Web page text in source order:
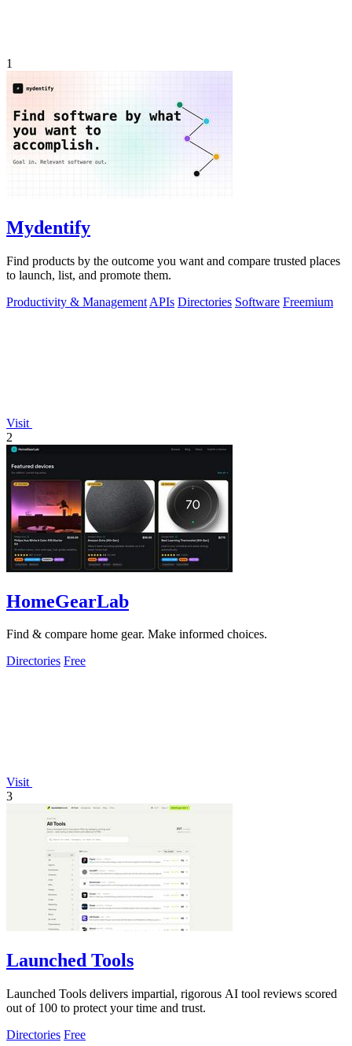
1
Mydentify
Find products by the outcome you want and compare trusted places
to launch, list, and promote them.
Productivity & Management APIs Directories Software Freemium
Visit
2
HomeGearLab
Find & compare home gear. Make informed choices.
Directories Free
Visit
3
Launched Tools
Launched Tools delivers impartial, rigorous AI tool reviews scored
out of 100 to protect your time and trust.
Directories Free